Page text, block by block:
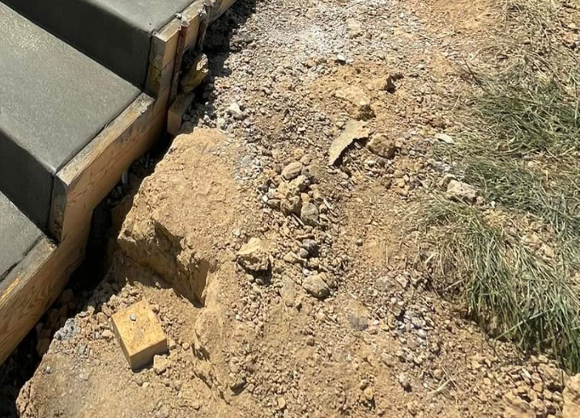
repairs are also essential to maintaining both its
materials and the latest techniques to ensure
of durability and design. Our team works
offer expert guidance on design choices, color
specific needs.
your driveway into a masterpiece. Experience
making this decision. As industry veterans,
services but also an artistic touch to every project.
with attention to detail and a dedication to
to be just a practical feature of your home; it can
By combining expert craftsmanship with
can convert your driveway into a stunning focal
driveway can significantly increase your
that stands the test of time. Embrace the blend
create a driveway that makes a lasting impression.